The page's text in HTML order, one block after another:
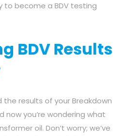
to become a BDV testing
BDV Results
the results of your Breakdown
now you’re wondering what
oil. Don’t worry; we’ve